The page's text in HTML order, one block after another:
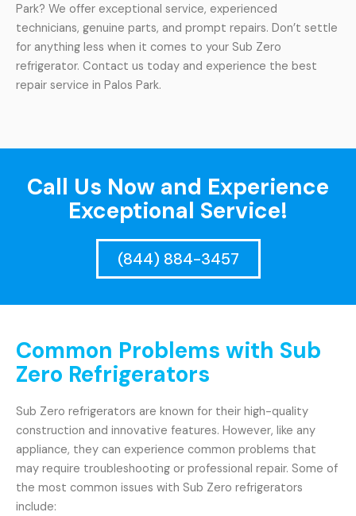
Park? We offer exceptional service, experienced
technicians, genuine parts, and prompt repairs. Don’t settle
for anything less when it comes to your Sub Zero
refrigerator. Contact us today and experience the best
repair service in Palos Park.
Call Us Now and Experience
Exceptional Service!
(844) 884-3457
Common Problems with Sub
Zero Refrigerators
Sub Zero refrigerators are known for their high-quality
construction and innovative features. However, like any
appliance, they can experience common problems that
may require troubleshooting or professional repair. Some of
the most common issues with Sub Zero refrigerators
include: